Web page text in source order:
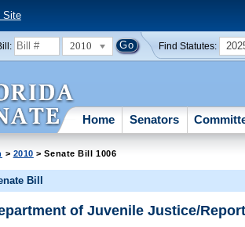
Site
2010 Find Statutes:
Home Senators
> 2010 > Senate Bill 1006
Bill
of Juvenile Justice/